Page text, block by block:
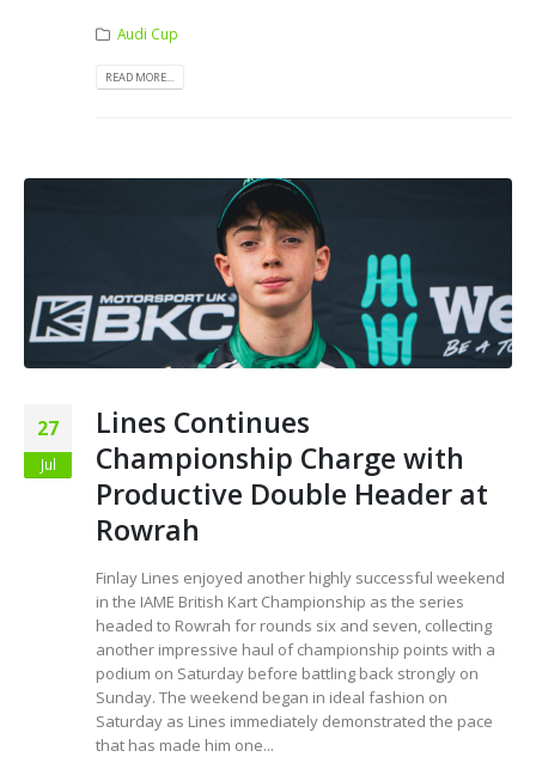
Audi Cup
READ MORE...
27
Jul
Lines Continues
Championship Charge with
Productive Double Header at
Rowrah
Finlay Lines enjoyed another highly successful weekend
in the IAME British Kart Championship as the series
headed to Rowrah for rounds six and seven, collecting
another impressive haul of championship points with a
podium on Saturday before battling back strongly on
Sunday. The weekend began in ideal fashion on
Saturday as Lines immediately demonstrated the pace
that has made him one...